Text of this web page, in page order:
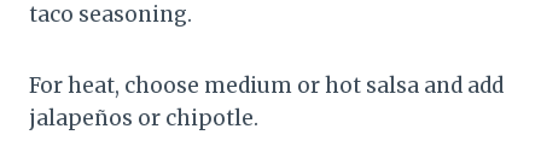
taco seasoning.
For heat, choose medium or hot salsa and add
jalapeños or chipotle.